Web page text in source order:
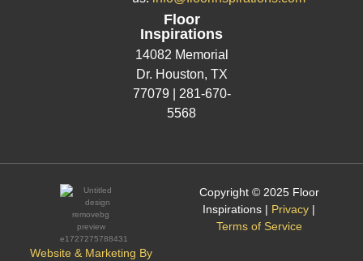
Floor
Inspirations
14082 Memorial
Dr. Houston, TX
77079 |
281-670-
5568
Copyright © 2025 Floor
Inspirations | Privacy |
Terms of Service
Website & Marketing By